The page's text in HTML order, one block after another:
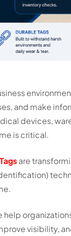
and make
devices,
is critical.
are
help
visibility,